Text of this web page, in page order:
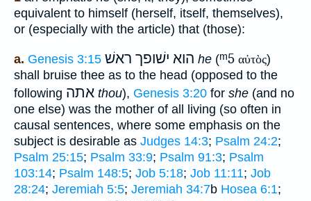
equivalent to himself (herself, itself, themselves),
or (especially with the article) that (those):
a. Genesis 3:15 הוא ישׁופך ראשׁ he (ᵐ5 αὐτὸς)
shall bruise thee as to the head (opposed to the
following אתה thou), Genesis 3:20 for she (and no
one else) was the mother of all living (so often in
causal sentences, where some emphasis on the
subject is desirable as Judges 14:3; Psalm 24:2;
Psalm 25:15; Psalm 33:9; Psalm 91:3; Psalm
103:14; Psalm 148:5; Job 5:18; Job 11:11; Job
28:24; Jeremiah 5:5; Jeremiah 34:7b Hosea 6:1;